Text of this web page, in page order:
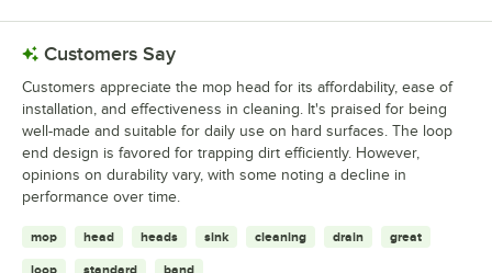
Customers Say
Customers appreciate the mop head for its affordability, ease of
installation, and effectiveness in cleaning. It's praised for being
well-made and suitable for daily use on hard surfaces. The loop
end design is favored for trapping dirt efficiently. However,
opinions on durability vary, with some noting a decline in
performance over time.
mop head heads sink cleaning drain great
loop standard band